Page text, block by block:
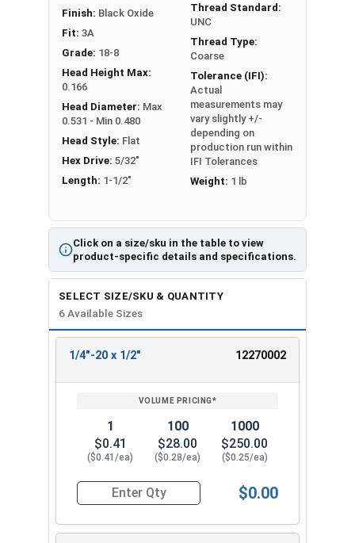
Click on a size/sku in the table to view
product-specific details and specifications.
Finish: Black Oxide
Fit: 3A
Grade: 18-8
Head Height Max:
0.166
Head Diameter: Max
0.531 - Min 0.480
Head Style: Flat
Hex Drive: 5/32"
Length: 1-1/2"
Thread Standard:
UNC
Thread Type:
Coarse
Tolerance (IFI):
Actual
measurements may
vary slightly +/-
depending on
production run within
IFI Tolerances
Weight: 1 lb
SELECT SIZE/SKU & QUANTITY
6 Available Sizes
ENTER
1/4"-20 x 1/2" 12270002
1
$0.41
($0.41/ea)
100
$28.00
($0.28/ea)
1000
$250.00
($0.25/ea)
Quantity for Socket Cap Screws, Flat Head,
$0.00